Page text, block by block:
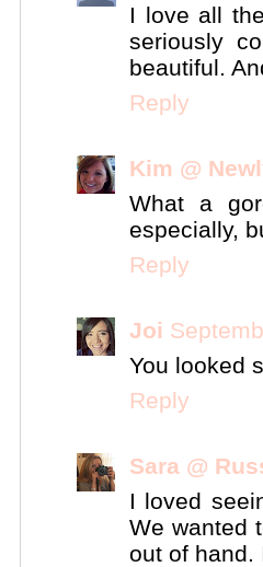
I love all
seriously
beautiful.
Reply
Kim @
What a
especially,
Reply
Joi
You looked
Reply
Sara @
I loved
We wanted
out of hand.